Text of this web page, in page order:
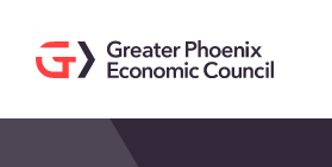
Doing Business Here